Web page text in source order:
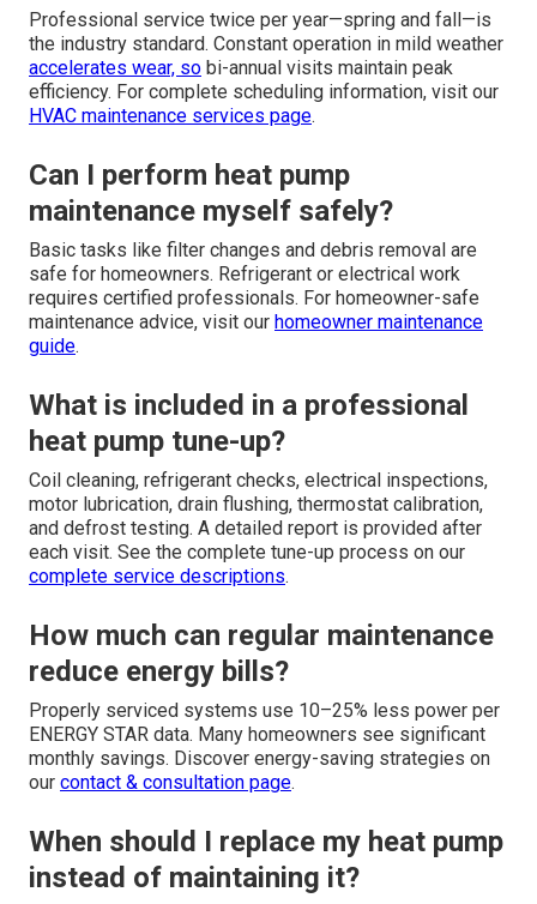
Professional service twice per year—spring and fall—is
the industry standard. Constant operation in mild weather
accelerates wear, so bi-annual visits maintain peak
efficiency. For complete scheduling information, visit our
HVAC maintenance services page.
Can I perform heat pump
maintenance myself safely?
Basic tasks like filter changes and debris removal are
safe for homeowners. Refrigerant or electrical work
requires certified professionals. For homeowner-safe
maintenance advice, visit our homeowner maintenance
guide.
What is included in a professional
heat pump tune-up?
Coil cleaning, refrigerant checks, electrical inspections,
motor lubrication, drain flushing, thermostat calibration,
and defrost testing. A detailed report is provided after
each visit. See the complete tune-up process on our
complete service descriptions.
How much can regular maintenance
reduce energy bills?
Properly serviced systems use 10–25% less power per
ENERGY STAR data. Many homeowners see significant
monthly savings. Discover energy-saving strategies on
our contact & consultation page.
When should I replace my heat pump
instead of maintaining it?